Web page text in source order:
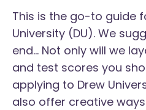
This is the go-to guide
University (DU). We
end... Not only will we
and test scores you
applying to Drew
also offer creative